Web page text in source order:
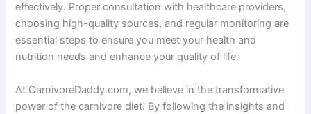
effectively. Proper consultation with healthcare providers,
choosing high-quality sources, and regular monitoring are
essential steps to ensure you meet your health and
nutrition needs and enhance your quality of life.
At CarnivoreDaddy.com, we believe in the transformative
power of the carnivore diet. By following the insights and